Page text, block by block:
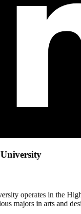
operates in the
majors in arts and